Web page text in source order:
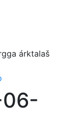
árktalaš